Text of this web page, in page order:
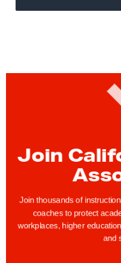
Join
Join thousands of
coaches to protect
workplaces, higher
and